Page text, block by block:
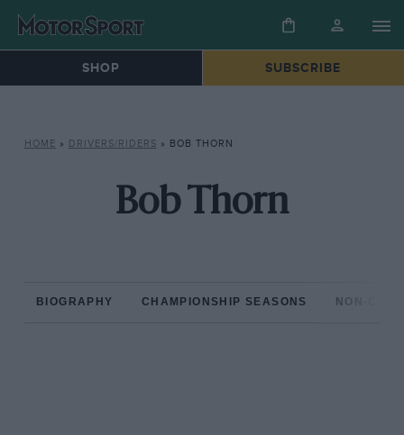
SHOP SUBSCRIBE
HOME » DRIVERS/RIDERS » BOB THORN
Bob Thorn
BIOGRAPHY CHAMPIONSHIP SEASONS NON-